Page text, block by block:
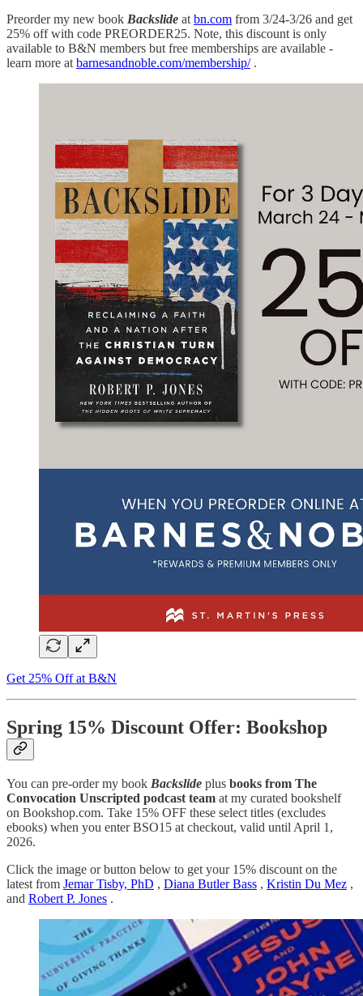
Preorder my new book Backslide at bn.com from 3/24-3/26 and get
25% off with code PREORDER25. Note, this discount is only
available to B&N members but free memberships are available -
learn more at barnesandnoble.com/membership/.
Get 25% Off at B&N
Spring 15% Discount Offer: Bookshop
You can pre-order my book Backslide plus books from The
Convocation Unscripted podcast team at my curated bookshelf
on Bookshop.com. Take 15% OFF these select titles (excludes
ebooks) when you enter BSO15 at checkout, valid until April 1,
2026.
Click the image or button below to get your 15% discount on the
latest from Jemar Tisby, PhD , Diana Butler Bass , Kristin Du Mez ,
and Robert P. Jones .